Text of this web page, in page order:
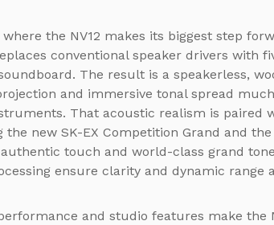
the NV12 makes its biggest step
conventional speaker drivers with
The result is a speakerless,
and immersive tonal spread
That acoustic realism is paired
the new SK-EX Competition Grand and
touch and world-class grand
ensure clarity and dynamic range
and studio features make the